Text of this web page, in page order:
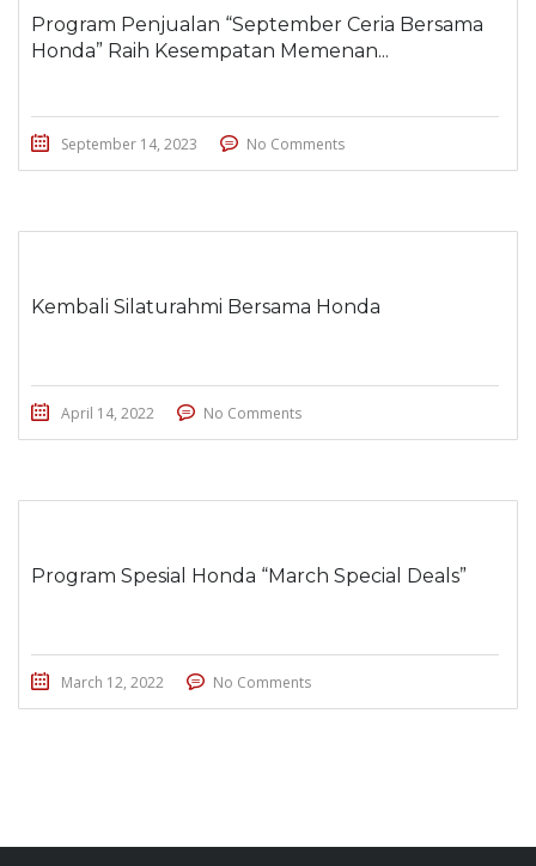
Program Penjualan “September Ceria Bersama
Honda” Raih Kesempatan Memenan...
September 14, 2023 No Comments
Kembali Silaturahmi Bersama Honda
April 14, 2022 No Comments
Program Spesial Honda “March Special Deals”
March 12, 2022 No Comments